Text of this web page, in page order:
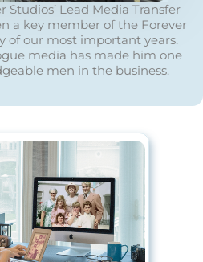
Studios’ Lead Media Transfer
a key member of the Forever
of our most important years.
media has made him one
men in the business.